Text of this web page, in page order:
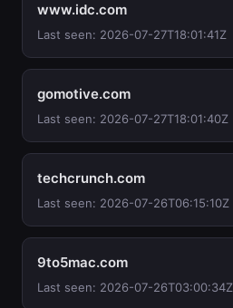
www.idc.com
Last seen: 2026-07-27T18:01:41Z
gomotive.com
Last seen: 2026-07-27T18:01:40Z
techcrunch.com
Last seen: 2026-07-26T06:15:10Z
9to5mac.com
Last seen: 2026-07-26T03:00:34Z